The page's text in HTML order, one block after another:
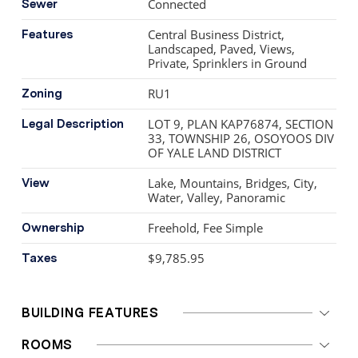
Mountain—central, private, exceptional!
Sewer Connected
Features
Central Business District,
Landscaped, Paved, Views,
Private, Sprinklers in Ground
Zoning RU1
Legal Description
LOT 9, PLAN KAP76874, SECTION
33, TOWNSHIP 26, OSOYOOS DIV
OF YALE LAND DISTRICT
View
Lake, Mountains, Bridges, City,
Water, Valley, Panoramic
Ownership Freehold, Fee Simple
Taxes $9,785.95
BUILDING FEATURES
ROOMS